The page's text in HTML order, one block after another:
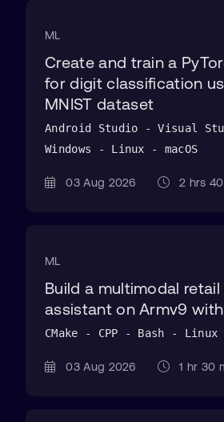
ML
Create and train a
for digit classification
MNIST dataset
Android Studio - Visual
Windows - Linux - macOS
03 Aug 2026 2 hrs
ML
Build a multimodal
assistant on Armv9
CMake - CPP - Bash - Linux
03 Aug 2026 1 hr 30